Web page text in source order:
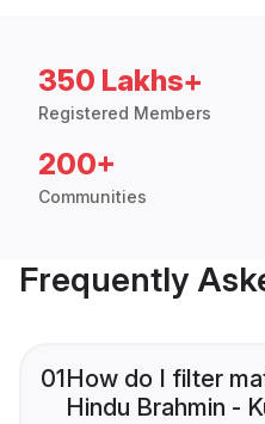
350 Lakhs+
Registered Members
200+
Communities
Frequently
01How do I filter
Hindu Brahmin -